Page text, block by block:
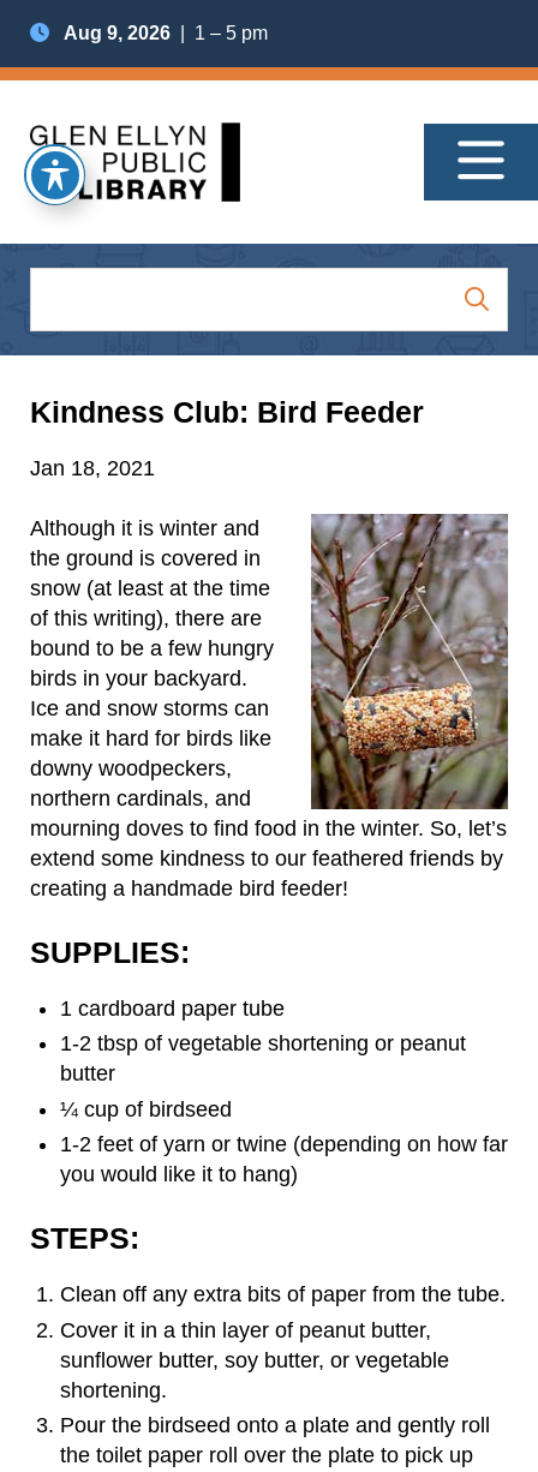
Aug 9, 2026 | 1 – 5 pm
Kindness Club: Bird Feeder
Jan 18, 2021
Although it is winter and
the ground is covered in
snow (at least at the time
of this writing), there are
bound to be a few hungry
birds in your backyard.
Ice and snow storms can
make it hard for birds like
downy woodpeckers,
northern cardinals, and
mourning doves to find food in the winter. So, let’s
extend some kindness to our feathered friends by
creating a handmade bird feeder!
SUPPLIES:
1 cardboard paper tube
1-2 tbsp of vegetable shortening or peanut
butter
¼ cup of birdseed
1-2 feet of yarn or twine (depending on how far
you would like it to hang)
STEPS:
Clean off any extra bits of paper from the tube.
Cover it in a thin layer of peanut butter,
sunflower butter, soy butter, or vegetable
shortening.
Pour the birdseed onto a plate and gently roll
the toilet paper roll over the plate to pick up